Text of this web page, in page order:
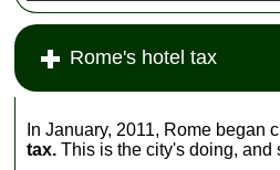
Rome's hotel tax
In January, 2011, Rome began
tax. This is the city's doing, and